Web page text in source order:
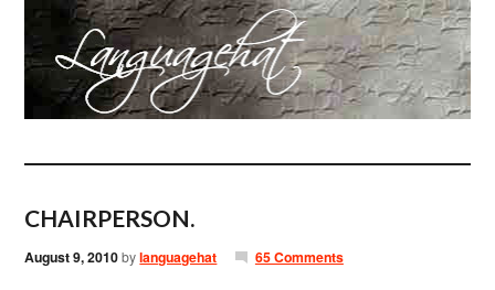
CHAIRPERSON.
August 9, 2010bylanguagehat 65 Comments